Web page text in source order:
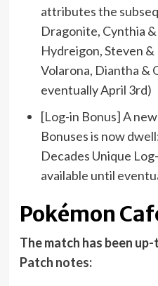
attributes the
Dragonite, Cynthia
Hydreigon, Steven
Volarona, Diantha &
eventually April 3rd)
[Log-in Bonus] A
Bonuses is now
Decades Unique
available until
Pokémon
The match has been
Patch notes: